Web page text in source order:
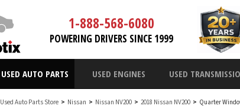
1-888-568-6080
POWERING DRIVERS SINCE 1999
USED AUTO PARTS USED ENGINES USED
Used Auto Parts Store > Nissan > Nissan NV200 > 2018 Nissan NV200 > Quarter